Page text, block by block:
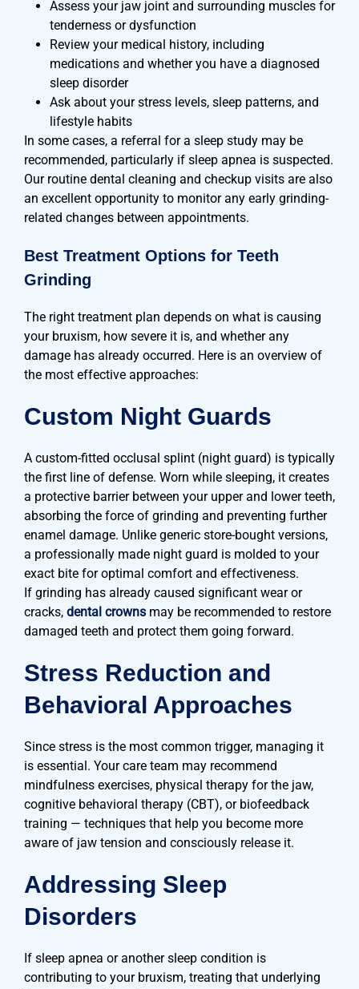
Assess your jaw joint and surrounding muscles for
tenderness or dysfunction
Review your medical history, including
medications and whether you have a diagnosed
sleep disorder
Ask about your stress levels, sleep patterns, and
lifestyle habits
In some cases, a referral for a sleep study may be
recommended, particularly if sleep apnea is suspected.
Our routine dental cleaning and checkup visits are also
an excellent opportunity to monitor any early grinding-
related changes between appointments.
Best Treatment Options for Teeth
Grinding
The right treatment plan depends on what is causing
your bruxism, how severe it is, and whether any
damage has already occurred. Here is an overview of
the most effective approaches:
Custom Night Guards
A custom-fitted occlusal splint (night guard) is typically
the first line of defense. Worn while sleeping, it creates
a protective barrier between your upper and lower teeth,
absorbing the force of grinding and preventing further
enamel damage. Unlike generic store-bought versions,
a professionally made night guard is molded to your
exact bite for optimal comfort and effectiveness.
If grinding has already caused significant wear or
cracks, dental crowns may be recommended to restore
damaged teeth and protect them going forward.
Stress Reduction and
Behavioral Approaches
Since stress is the most common trigger, managing it
is essential. Your care team may recommend
mindfulness exercises, physical therapy for the jaw,
cognitive behavioral therapy (CBT), or biofeedback
training — techniques that help you become more
aware of jaw tension and consciously release it.
Addressing Sleep
Disorders
If sleep apnea or another sleep condition is
contributing to your bruxism, treating that underlying